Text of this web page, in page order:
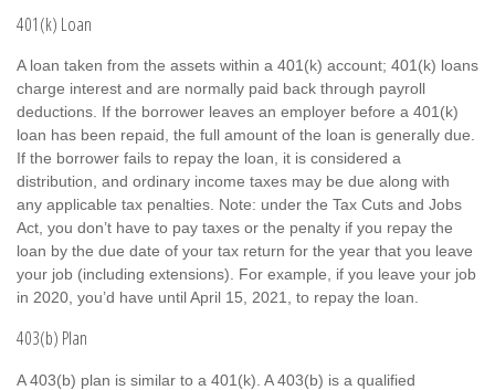
401(k) Loan
A loan taken from the assets within a 401(k) account; 401(k) loans
charge interest and are normally paid back through payroll
deductions. If the borrower leaves an employer before a 401(k)
loan has been repaid, the full amount of the loan is generally due.
If the borrower fails to repay the loan, it is considered a
distribution, and ordinary income taxes may be due along with
any applicable tax penalties. Note: under the Tax Cuts and Jobs
Act, you don’t have to pay taxes or the penalty if you repay the
loan by the due date of your tax return for the year that you leave
your job (including extensions). For example, if you leave your job
in 2020, you’d have until April 15, 2021, to repay the loan.
403(b) Plan
A 403(b) plan is similar to a 401(k). A 403(b) is a qualified